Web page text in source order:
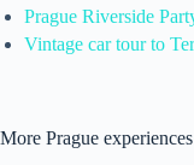
Prague Riverside
Vintage car tour to
More Prague